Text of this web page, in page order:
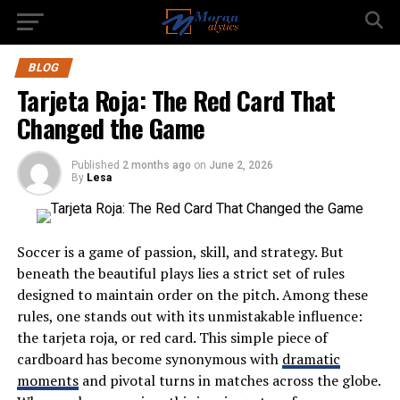
BLOG
Tarjeta Roja: The Red Card That
Changed the Game
Published 2 months ago on June 2, 2026
By Lesa
Soccer is a game of passion, skill, and strategy. But
beneath the beautiful plays lies a strict set of rules
designed to maintain order on the pitch. Among these
rules, one stands out with its unmistakable influence:
the tarjeta roja, or red card. This simple piece of
cardboard has become synonymous with dramatic
momentsand pivotal turns in matches across the globe.